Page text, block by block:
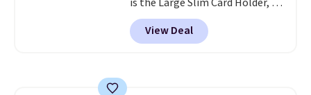
sleek everyday organizer that
slips easily into a small
crossbody or jacket pocket while
View Deal